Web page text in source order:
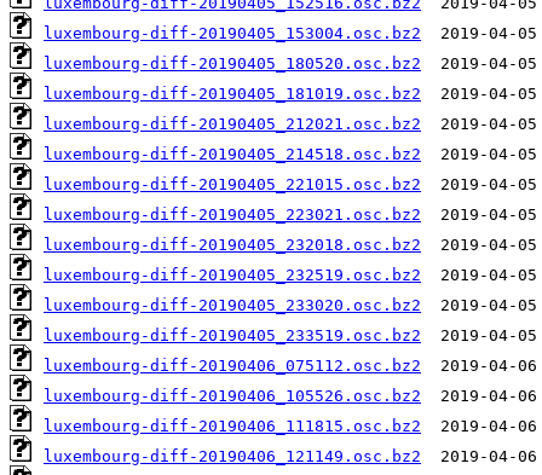
luxembourg-diff-20190405_153004.osc.bz2
luxembourg-diff-20190405_180520.osc.bz2
luxembourg-diff-20190405_181019.osc.bz2
luxembourg-diff-20190405_212021.osc.bz2
luxembourg-diff-20190405_214518.osc.bz2
luxembourg-diff-20190405_221015.osc.bz2
luxembourg-diff-20190405_223021.osc.bz2
luxembourg-diff-20190405_232018.osc.bz2
luxembourg-diff-20190405_232519.osc.bz2
luxembourg-diff-20190405_233020.osc.bz2
luxembourg-diff-20190405_233519.osc.bz2
luxembourg-diff-20190406_075112.osc.bz2
luxembourg-diff-20190406_105526.osc.bz2
luxembourg-diff-20190406_111815.osc.bz2
luxembourg-diff-20190406_121149.osc.bz2